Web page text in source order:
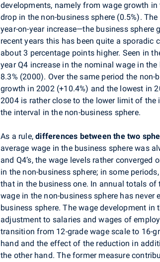
developments, namely from wage growth
drop in the non-business sphere (0.5%).
year-on-year increase—the business sphere
recent years this has been quite a sporadic
about 3 percentage points higher. Seen in
year Q4 increase in the nominal wage in
8.3% (2000). Over the same period the
growth in 2002 (+10.4%) and the lowest in
2004 is rather close to the lower limit of
the interval in the non-business sphere.
As a rule,differences between the two
average wage in the business sphere was
and Q4’s, the wage levels rather
in the non-business sphere; in some
that in the business one. In annual totals of
wage in the non-business sphere has never
business sphere. The wage development
adjustment to salaries and wages of
transition from 12-grade wage scale to 16-
hand and the effect of the reduction in
the other hand. The former measure